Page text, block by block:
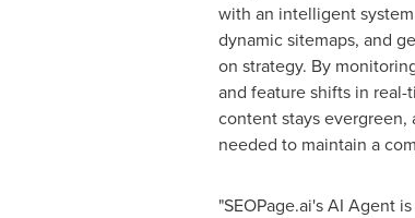
with an intelligent
dynamic sitemaps, and
on strategy. By
and feature shifts in
content stays
needed to maintain a
"SEOPage.ai's AI Agent